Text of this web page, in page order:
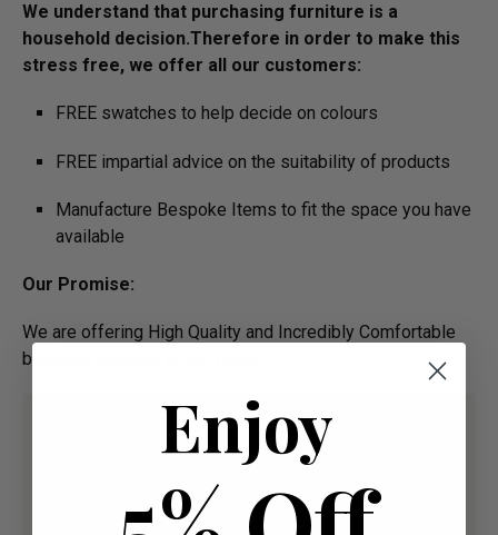
We understand that purchasing furniture is a
household decision.­­­­­Therefore in order to make this
stress free, we offer all our customers:
FREE swatches to help decide on colours
FREE impartial advice on the suitability of products
Manufacture Bespoke Items to fit the space you have
available
Our Promise:
We are offering High Quality and Incredibly Comfortable
bespoke furniture at low prices
Enjoy